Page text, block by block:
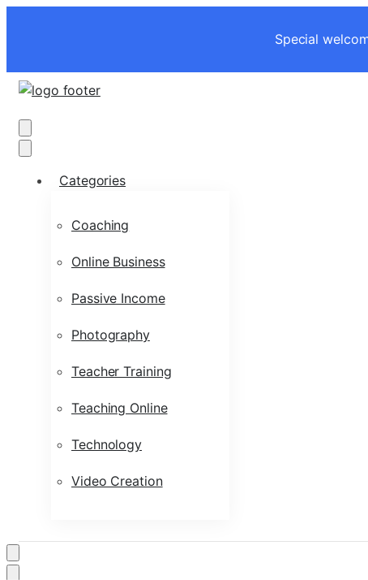
Special
Categories
Coaching
Online Business
Passive Income
Photography
Teacher Training
Teaching Online
Technology
Video Creation